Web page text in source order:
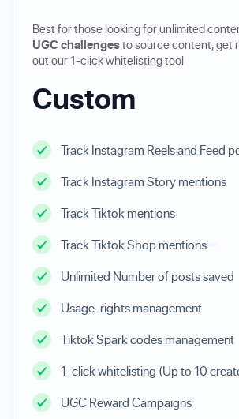
Best for those looking for unlimited
UGC challengesto source content, get
out our 1-click whitelisting tool
Custom
Track Instagram Reels and Feed
Track Instagram Story mentions
Track Tiktok mentions
Track Tiktok Shop mentions
Unlimited Number of posts saved
Usage-rights management
Tiktok Spark codes management
1-click whitelisting (Up to 10
UGC Reward Campaigns